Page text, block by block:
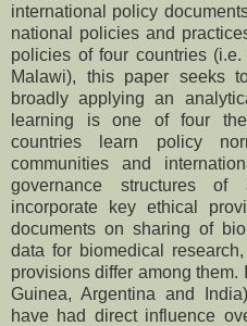
international policy
national policies and
policies of four countries
Malawi), this paper seeks
broadly applying an
learning is one of four
countries learn policy
communities and
governance structures
incorporate key ethical
documents on sharing of
data for biomedical
provisions differ among them.
Guinea, Argentina and
have had direct influence